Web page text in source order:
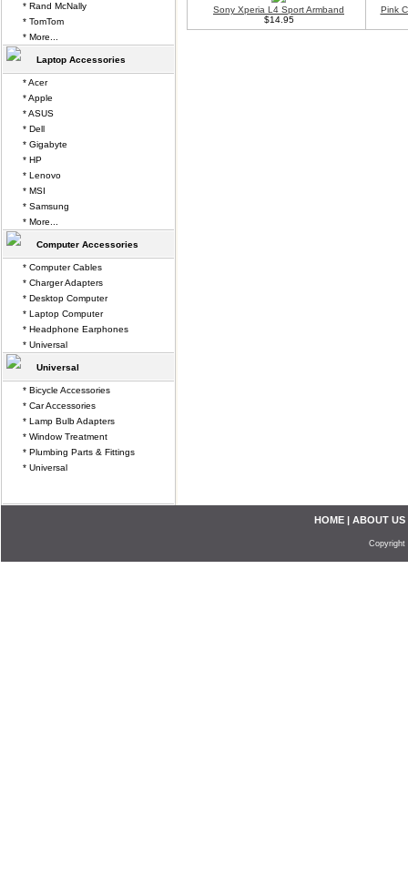
Sony Xperia L4 Sport Armband
$14.95
Pink
* Rand McNally
* TomTom
* More...
Laptop Accessories
* Acer
* Apple
* ASUS
* Dell
* Gigabyte
* HP
* Lenovo
* MSI
* Samsung
* More...
Computer Accessories
* Computer Cables
* Charger Adapters
* Desktop Computer
* Laptop Computer
* Headphone Earphones
* Universal
Universal
* Bicycle Accessories
* Car Accessories
* Lamp Bulb Adapters
* Window Treatment
* Plumbing Parts & Fittings
* Universal
HOME | ABOUT US
Copyright